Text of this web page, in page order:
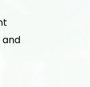
and